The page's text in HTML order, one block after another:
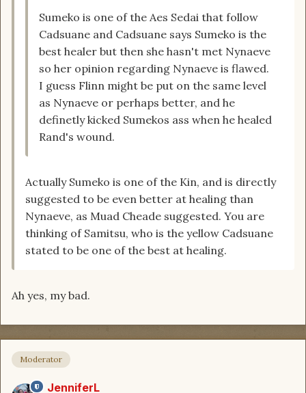
Sumeko is one of the Aes Sedai that follow
Cadsuane and Cadsuane says Sumeko is the
best healer but then she hasn't met Nynaeve
so her opinion regarding Nynaeve is flawed.
I guess Flinn might be put on the same level
as Nynaeve or perhaps better, and he
definetly kicked Sumekos ass when he healed
Rand's wound.
Actually Sumeko is one of the Kin, and is directly
suggested to be even better at healing than
Nynaeve, as Muad Cheade suggested. You are
thinking of Samitsu, who is the yellow Cadsuane
stated to be one of the best at healing.
Ah yes, my bad.
Moderator
JenniferL